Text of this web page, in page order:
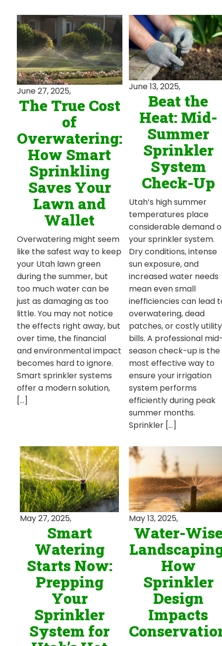
June 27, 2025,
The True Cost
of
Overwatering:
How Smart
Sprinkling
Saves Your
Lawn and
Wallet
Overwatering might seem
like the safest way to keep
your Utah lawn green
during the summer, but
too much water can be
just as damaging as too
little. You may not notice
the effects right away, but
over time, the financial
and environmental impact
becomes hard to ignore.
Smart sprinkler systems
offer a modern solution,
[…]
June 13, 2025,
Beat the
Heat: Mid-
Summer
Sprinkler
System
Check-Up
Utah’s high summer
temperatures place
considerable demand
your sprinkler system.
Dry conditions, intense
sun exposure, and
increased water needs
mean even small
inefficiencies can lead
overwatering, dead
patches, or costly utility
bills. A professional
season check-up is the
most effective way to
ensure your irrigation
system performs
efficiently during peak
summer months.
Sprinkler […]
May 27, 2025,
Smart
Watering
Starts Now:
Prepping
Your
Sprinkler
System for
May 13, 2025,
Water-
How
Sprinkler
Design
Impacts